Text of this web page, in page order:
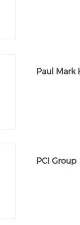
Paul Mark
PCI Group